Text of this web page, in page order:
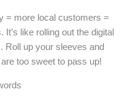
= more local customers =
like rolling out the digital
Roll up your sleeves and
too sweet to pass up!